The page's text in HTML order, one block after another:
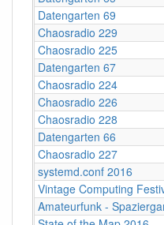
Datengarten 69
Chaosradio 229
Chaosradio 225
Datengarten 67
Chaosradio 224
Chaosradio 226
Chaosradio 228
Datengarten 66
Chaosradio 227
systemd.conf 2016
Vintage Computing
Amateurfunk -